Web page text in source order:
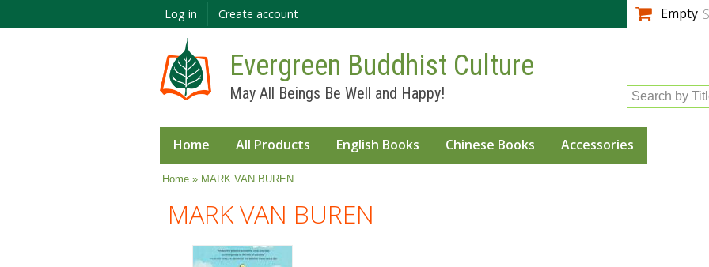
main
Log in Create account Empty
Evergreen Buddhist Culture
May All Beings Be Well and Happy! Search by
Home All Products English Books Chinese Books Accessories
You are here
Home» MARK VAN BUREN
MARK VAN BUREN